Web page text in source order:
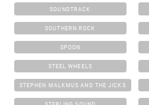
SOUNDTRACK
SOUTHERN ROCK
SPOON
STEEL WHEELS
STEPHEN MALKMUS AND THE JICKS